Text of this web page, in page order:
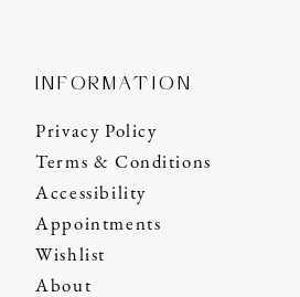
INFORMATION
Privacy Policy
Terms & Conditions
Accessibility
Appointments
Wishlist
About